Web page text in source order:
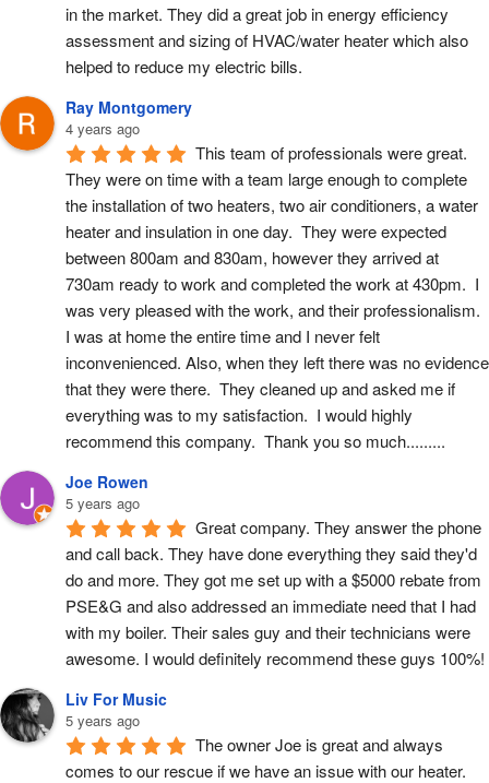
in the market. They did a great job in energy efficiency
assessment and sizing of HVAC/water heater which also
helped to reduce my electric bills.
Ray Montgomery
4 years ago
This team of professionals were great.
They were on time with a team large enough to complete
the installation of two heaters, two air conditioners, a water
heater and insulation in one day.  They were expected
between 800am and 830am, however they arrived at
730am ready to work and completed the work at 430pm.  I
was very pleased with the work, and their professionalism.
I was at home the entire time and I never felt
inconvenienced. Also, when they left there was no evidence
that they were there.  They cleaned up and asked me if
everything was to my satisfaction.  I would highly
recommend this company.  Thank you so much.........
Joe Rowen
5 years ago
Great company. They answer the phone
and call back. They have done everything they said they'd
do and more. They got me set up with a $5000 rebate from
PSE&G and also addressed an immediate need that I had
with my boiler. Their sales guy and their technicians were
awesome. I would definitely recommend these guys 100%!
Liv For Music
5 years ago
The owner Joe is great and always
comes to our rescue if we have an issue with our heater.